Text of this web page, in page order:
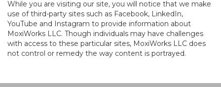
While you are visiting our site, you will notice that we make
use of third-party sites such as Facebook, LinkedIn,
YouTube and Instagram to provide information about
MoxiWorks LLC. Though individuals may have challenges
with access to these particular sites, MoxiWorks LLC does
not control or remedy the way content is portrayed.